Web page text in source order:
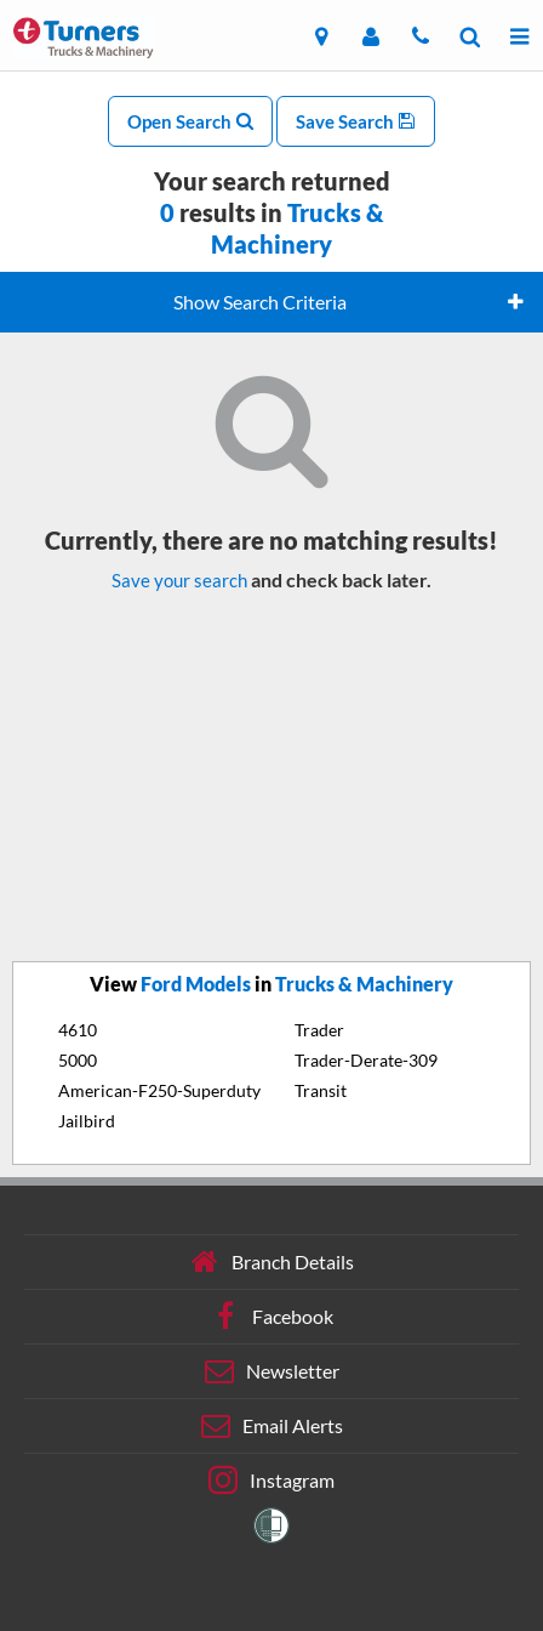
Open Search Save Search
Your search returned
0 results in Trucks &
Machinery
Show Search Criteria
Currently, there are no matching results!
Save your searchand check back later.
View Ford ModelsinTrucks & Machinery
4610
5000
American-F250-Superduty
Jailbird
Trader
Trader-Derate-309
Transit
Branch Details
Facebook
Newsletter
Email Alerts
Instagram